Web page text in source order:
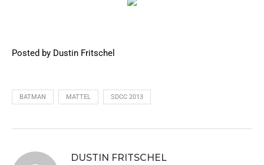
Posted by Dustin Fritschel
BATMAN MATTEL SDCC 2013
DUSTIN FRITSCHEL